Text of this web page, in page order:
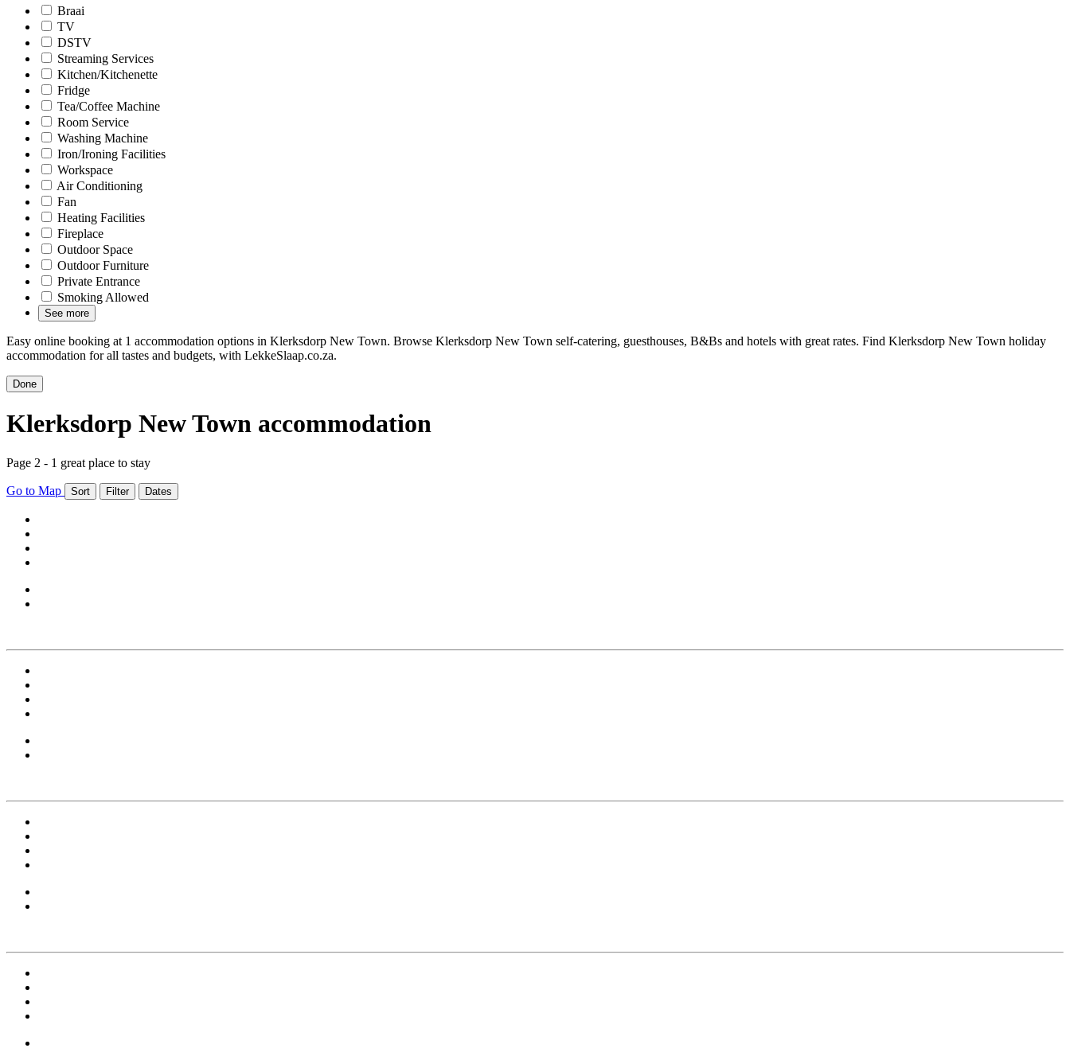
Braai
TV
DSTV
Streaming Services
Kitchen/Kitchenette
Fridge
Tea/Coffee Machine
Room Service
Washing Machine
Iron/Ironing Facilities
Workspace
Air Conditioning
Fan
Heating Facilities
Fireplace
Outdoor Space
Outdoor Furniture
Private Entrance
Smoking Allowed
See more
Easy online booking at 1 accommodation options in Klerksdorp New Town. Browse Klerksdorp New Town self-catering, guesthouses, B&Bs and hotels with great rates. Find Klerksdorp New Town holiday
accommodation for all tastes and budgets, with LekkeSlaap.co.za.
Done
Klerksdorp New Town accommodation
Page 2 - 1 great place to stay
Go to Map Sort Filter Dates